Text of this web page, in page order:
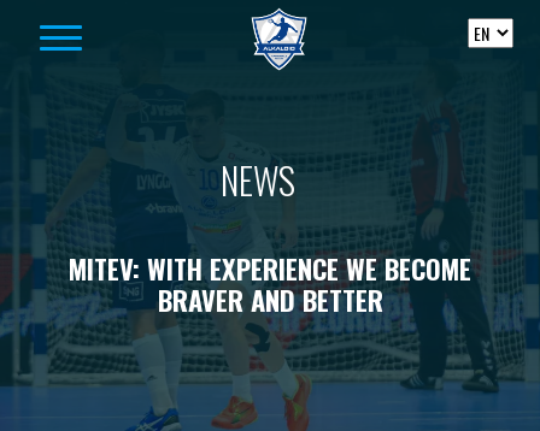
NEWS
MITEV: WITH EXPERIENCE WE BECOME
BRAVER AND BETTER